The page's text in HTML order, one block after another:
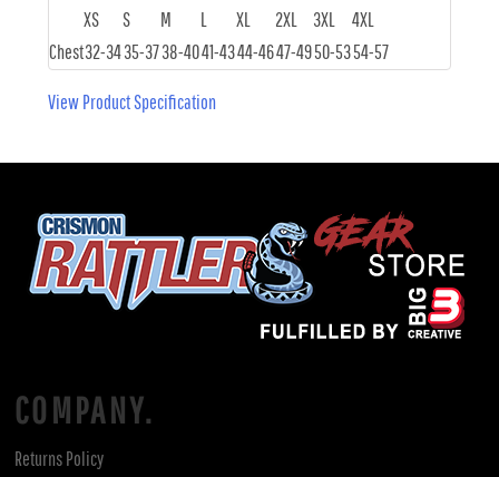
XS S M L XL 2XL 3XL
4XL
Chest32-3435-3738-4041-4344-4647-4950-5354-57
View Product Specification
COMPANY.
Returns Policy